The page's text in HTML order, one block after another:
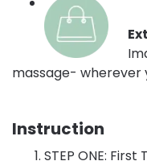
massage- wherever
Instruction
STEP ONE: